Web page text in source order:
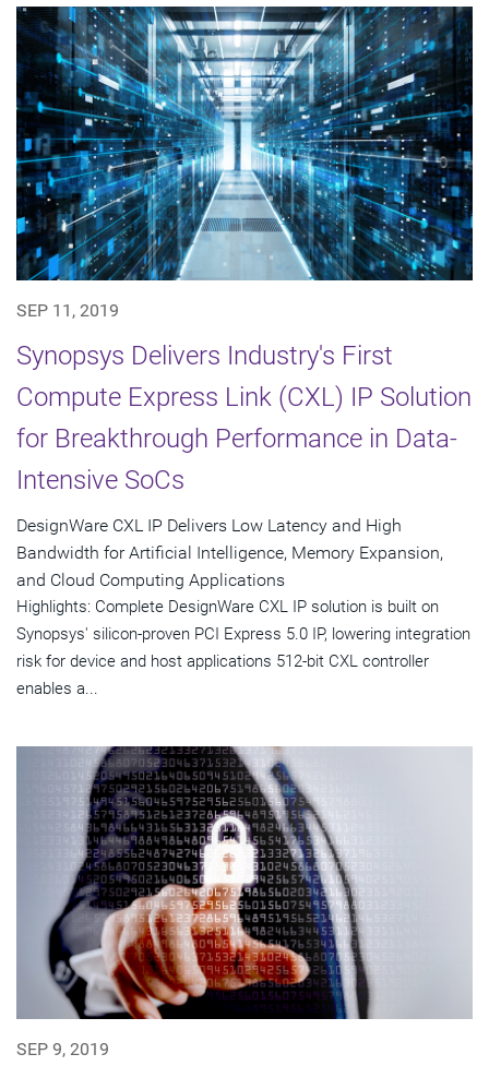
SEP 11, 2019
Synopsys Delivers Industry's First
Compute Express Link (CXL) IP Solution
for Breakthrough Performance in Data-
Intensive SoCs
DesignWare CXL IP Delivers Low Latency and High
Bandwidth for Artificial Intelligence, Memory Expansion,
and Cloud Computing Applications
Highlights: Complete DesignWare CXL IP solution is built on
Synopsys' silicon-proven PCI Express 5.0 IP, lowering integration
risk for device and host applications 512-bit CXL controller
enables a...
SEP 9, 2019